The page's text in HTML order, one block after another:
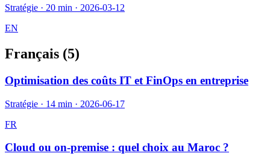
Stratégie · 20 min · 2026-03-12
EN
Français (5)
Optimisation des coûts IT et FinOps en entreprise
Stratégie · 14 min · 2026-06-17
FR
Cloud ou on-premise : quel choix au Maroc ?